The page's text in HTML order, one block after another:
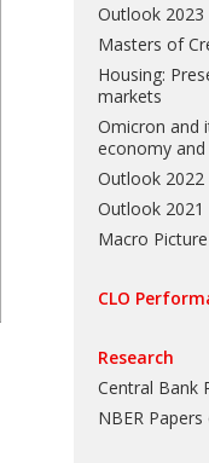
Outlook 2023
Masters of
Housing:
markets
Omicron and
economy
Outlook 2022
Outlook 2021
Macro Picture
CLO
Research
Central Bank
NBER